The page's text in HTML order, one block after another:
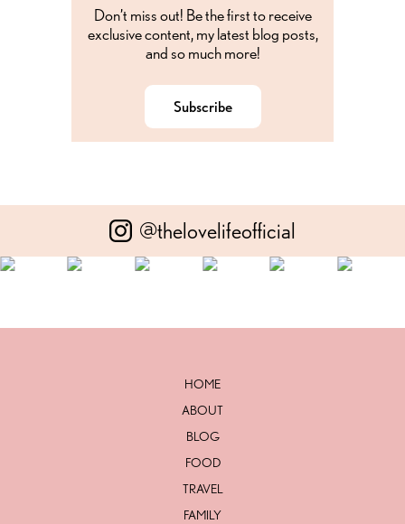
Don’t miss out! Be the first to receive
exclusive content, my latest blog posts,
and so much more!
Subscribe
@thelovelifeofficial
HOME
ABOUT
BLOG
FOOD
TRAVEL
FAMILY